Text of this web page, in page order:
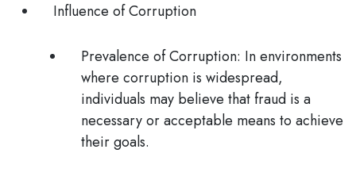
Influence of Corruption
Prevalence of Corruption: In environments
where corruption is widespread,
individuals may believe that fraud is a
necessary or acceptable means to achieve
their goals.